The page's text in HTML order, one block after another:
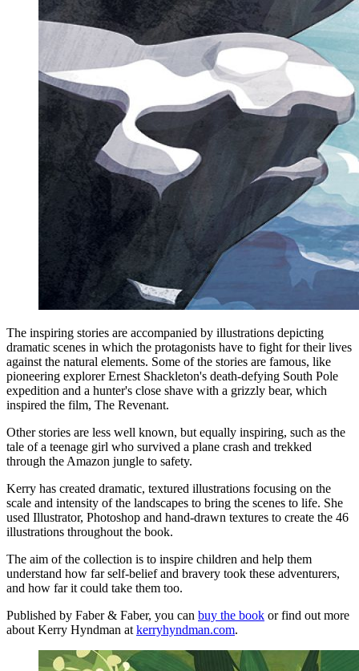
The inspiring stories are accompanied by illustrations depicting
dramatic scenes in which the protagonists have to fight for their lives
against the natural elements. Some of the stories are famous, like
pioneering explorer Ernest Shackleton's death-defying South Pole
expedition and a hunter's close shave with a grizzly bear, which
inspired the film, The Revenant.
Other stories are less well known, but equally inspiring, such as the
tale of a teenage girl who survived a plane crash and trekked
through the Amazon jungle to safety.
Kerry has created dramatic, textured illustrations focusing on the
scale and intensity of the landscapes to bring the scenes to life. She
used Illustrator, Photoshop and hand-drawn textures to create the 46
illustrations throughout the book.
The aim of the collection is to inspire children and help them
understand how far self-belief and bravery took these adventurers,
and how far it could take them too.
Published by Faber & Faber, you can buy the book or find out more
about Kerry Hyndman at kerryhyndman.com.